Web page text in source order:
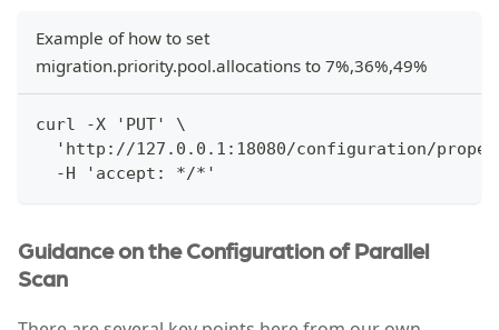
Example of how to set
migration.priority.pool.allocations to 7%,36%,49%
curl -X 'PUT' \
'http://127.0.0.1:18080/configuration/
  -H 'accept: */*'
Guidance on the Configuration of Parallel
Scan